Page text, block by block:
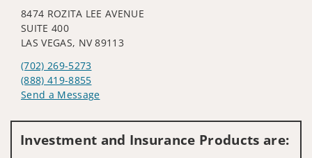
8474 ROZITA LEE AVENUE
SUITE 400
LAS VEGAS, NV 89113
(702) 269-5273
(888) 419-8855
Send a Message
Investment and Insurance Products are: